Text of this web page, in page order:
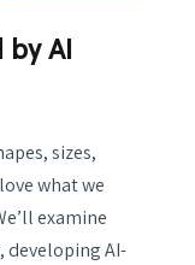
AI
sizes,
what we
examine
developing AI-